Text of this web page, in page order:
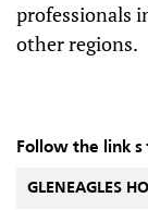
professionals
other regions.
Follow the link
GLENEAGLES